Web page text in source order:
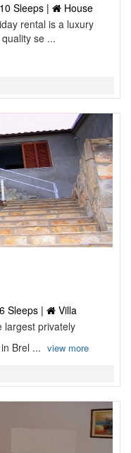
10 Sleeps |
House
rental is a luxury
se ...
6 Sleeps |
Villa
largest privately
Brel ... view more